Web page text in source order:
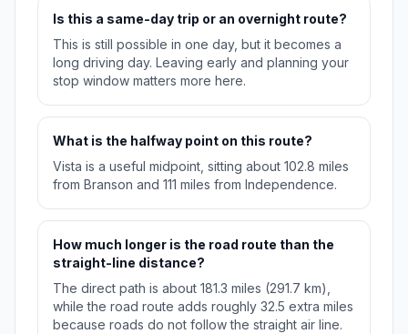
Is this a same-day trip or an overnight route?
This is still possible in one day, but it becomes a
long driving day. Leaving early and planning your
stop window matters more here.
What is the halfway point on this route?
Vista is a useful midpoint, sitting about 102.8 miles
from Branson and 111 miles from Independence.
How much longer is the road route than the
straight-line distance?
The direct path is about 181.3 miles (291.7 km),
while the road route adds roughly 32.5 extra miles
because roads do not follow the straight air line.